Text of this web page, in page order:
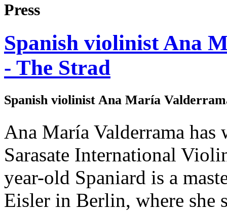
Press
Spanish violinist Ana
- The Strad
Spanish violinist Ana María
Ana María Valderrama
Sarasate International
year-old Spaniard is a
Eisler in Berlin, where she